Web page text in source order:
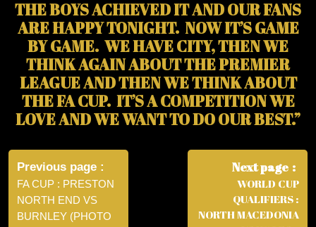
THE BOYS ACHIEVED IT AND OUR FANS
ARE HAPPY TONIGHT. NOW IT’S GAME
BY GAME. WE HAVE CITY, THEN WE
THINK AGAIN ABOUT THE PREMIER
LEAGUE AND THEN WE THINK ABOUT
THE FA CUP. IT’S A COMPETITION WE
LOVE AND WE WANT TO DO OUR BEST.”
Post
navigation
Previous page
FA CUP : PRESTON
NORTH END VS
BURNLEY (PHOTO
Next page
WORLD CUP
QUALIFIERS :
NORTH MACEDONIA